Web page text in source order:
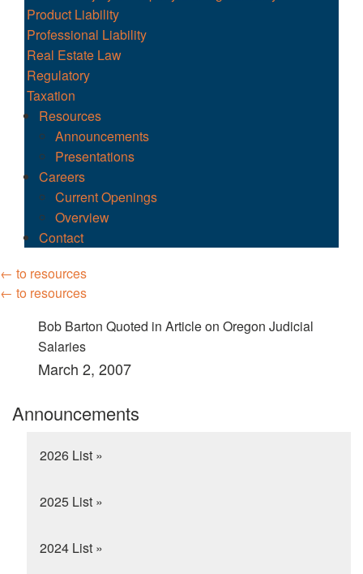
Product Liability
Professional Liability
Real Estate Law
Regulatory
Taxation
Resources
Announcements
Presentations
Careers
Current Openings
Overview
Contact
← to resources
← to resources
Bob Barton Quoted in Article on Oregon Judicial
Salaries
March 2, 2007
Announcements
2026 List »
2025 List »
2024 List »